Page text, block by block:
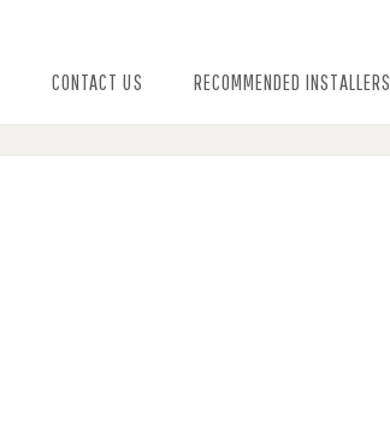
CONTACT US RECOMMENDED INSTALLERS